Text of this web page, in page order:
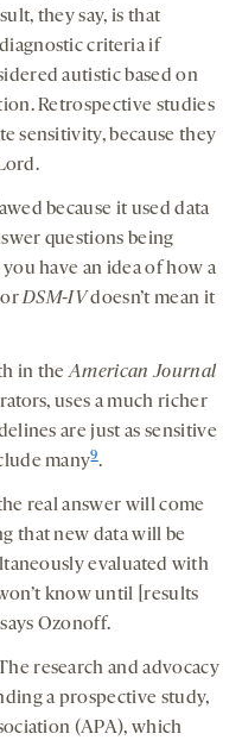
they say, is that
criteria if
autistic based on
Retrospective studies
sensitivity, because they
because it used data
questions being
you have an idea of how a
DSM-IVdoesn’t mean it
in theAmerican Journal
uses a much richer
are just as sensitive
many9.
real answer will come
that new data will be
evaluated with
know until [results
Ozonoff.
research and advocacy
a prospective study,
(APA), which